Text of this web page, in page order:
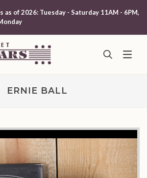
as of 2026: Tuesday - Saturday 11AM - 6PM,
ERNIE BALL